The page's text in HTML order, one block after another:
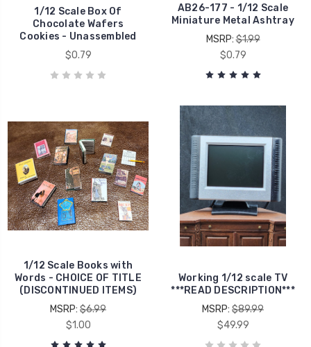
1/12 Scale Box Of
Chocolate Wafers
Cookies - Unassembled
$0.79
AB26-177 - 1/12 Scale
Miniature Metal Ashtray
MSRP:$1.99
$0.79
1/12 Scale Books with
Words - CHOICE OF TITLE
(DISCONTINUED ITEMS)
MSRP: $6.99
$1.00
Working 1/12 scale TV
***READ DESCRIPTION***
MSRP: $89.99
$49.99